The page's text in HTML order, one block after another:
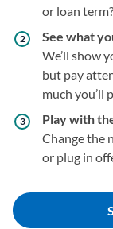
or loan
See what
We’ll show
but pay
much you’ll
Play with
Change the
or plug in